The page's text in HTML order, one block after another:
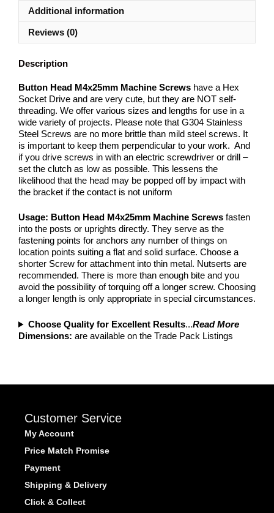
Additional information
Reviews (0)
Description
Button Head M4x25mm Machine Screws have a Hex
Socket Drive and are very cute, but they are NOT self-
threading. We offer various sizes and lengths for use in a
wide variety of projects. Please note that G304 Stainless
Steel Screws are no more brittle than mild steel screws. It
is important to keep them perpendicular to your work. And
if you drive screws in with an electric screwdriver or drill –
set the clutch as low as possible. This lessens the
likelihood that the head may be popped off by impact with
the bracket if the contact is not uniform
Usage: Button Head M4x25mm Machine Screws fasten
into the posts or uprights directly. They serve as the
fastening points for anchors any number of things on
location points suiting a flat and solid surface. Choose a
shorter Screw for attachment into thin metal. Nutserts are
recommended. There is more than enough bite and you
avoid the possibility of torquing off a longer screw. Choosing
a longer length is only appropriate in special circumstances.
Choose Quality for Excellent Results...Read More
Dimensions: are available on the Trade Pack Listings
Customer Service
My Account
Price Match Promise
Payment
Shipping & Delivery
Click & Collect